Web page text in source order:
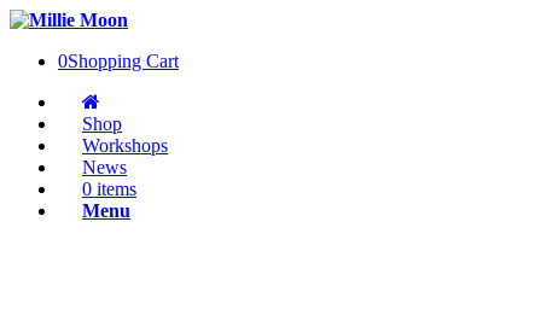
0Shopping Cart
Shop
Workshops
News
0 items
Menu